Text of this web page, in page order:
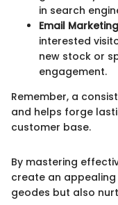
in search
Email
interested
new stock or
engagement.
Remember, a
and helps forge
customer base.
By mastering
create an
geodes but also